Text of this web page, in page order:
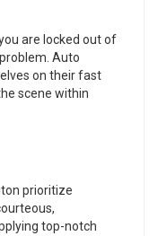
are locked out of
Auto
on their fast
scene within
prioritize
top-notch